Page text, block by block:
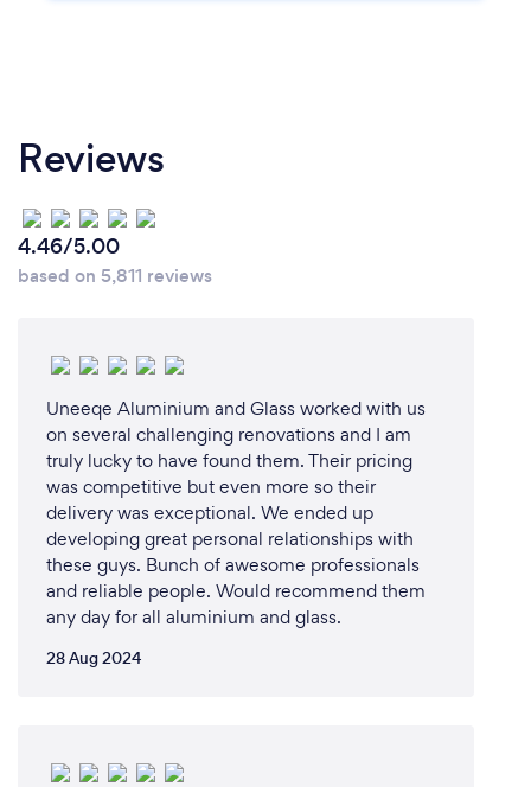
Reviews
4.46/5.00
based on 5,811 reviews
Uneeqe Aluminium and Glass worked with us
on several challenging renovations and I am
truly lucky to have found them. Their pricing
was competitive but even more so their
delivery was exceptional. We ended up
developing great personal relationships with
these guys. Bunch of awesome professionals
and reliable people. Would recommend them
any day for all aluminium and glass.
28 Aug 2024